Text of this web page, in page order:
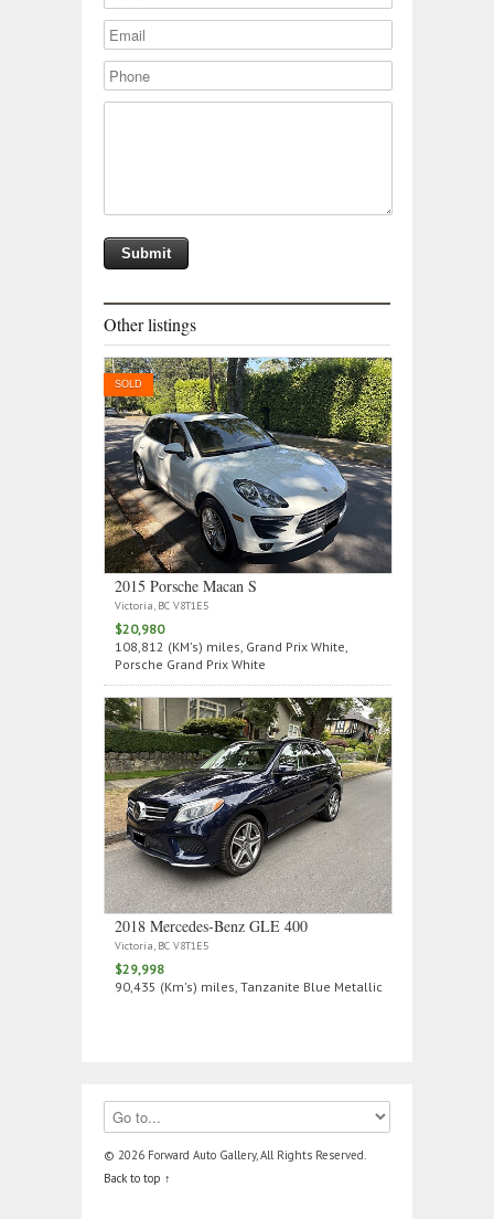
Other listings
SOLD
2015 Porsche Macan S
Victoria, BC V8T1E5
$20,980
108,812 (KM's) miles, Grand Prix White,
Porsche Grand Prix White
2018 Mercedes‑Benz GLE 400
Victoria, BC V8T1E5
$29,998
90,435 (Km's) miles, Tanzanite Blue Metallic
© 2026 Forward Auto Gallery, All Rights Reserved.
Back to top ↑